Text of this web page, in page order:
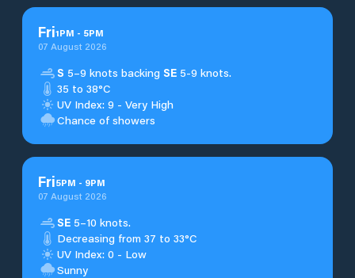
Fri1PM - 5PM
07 August 2026
S 5–9 knots backing SE 5-9 knots.
35 to 38°C
UV Index: 9 - Very High
Chance of showers
Fri5PM - 9PM
07 August 2026
SE 5–10 knots.
Decreasing from 37 to 33°C
UV Index: 0 - Low
Sunny